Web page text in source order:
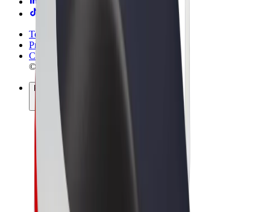
Terms & Conditions
Privacy
Cookies
© 2026 Bolt Technology OÜ
Products
Trips
Scooters
Bolt Market
Bolt Food
Bolt Drive